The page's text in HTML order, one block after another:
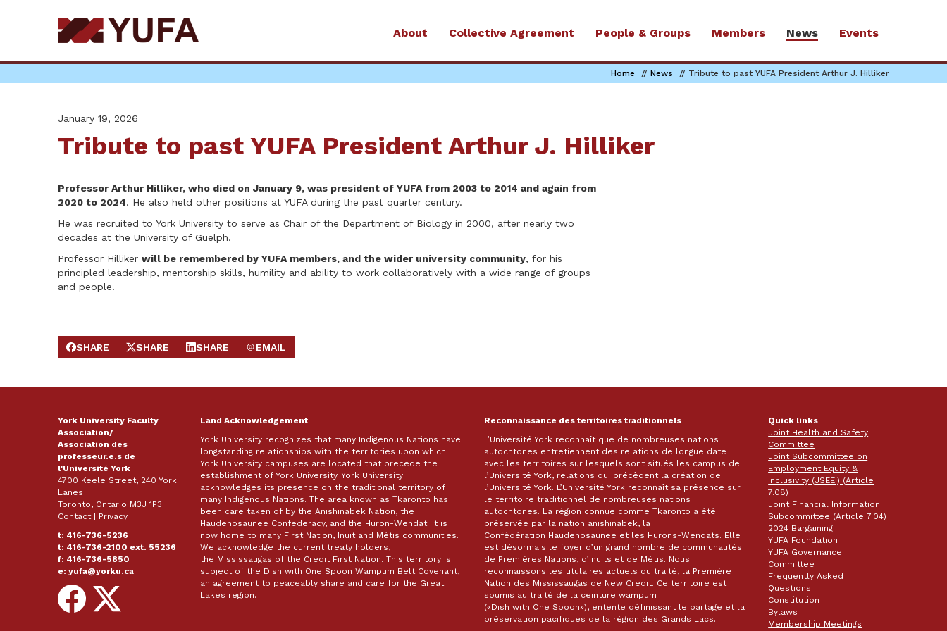
About Collective Agreement People & Groups Members News Events
Home News Tribute to past YUFA President Arthur J. Hilliker
January 19, 2026
Tribute to past YUFA President Arthur J. Hilliker
Professor Arthur Hilliker, who died on January 9, was president of YUFA from 2003 to 2014 and again from
2020 to 2024. He also held other positions at YUFA during the past quarter century.
He was recruited to York University to serve as Chair of the Department of Biology in 2000, after nearly two
decades at the University of Guelph.
Professor Hillikerwill be remembered by YUFA members, and the wider university community, for his
principled leadership, mentorship skills, humility and ability to work collaboratively with a wide range of groups
and people.
SHARE ON FACEBOOK
SHARE
SHARE ON X
SHARE
SHARE ON LINKEDIN
SHARE
SEND EMAIL
EMAIL
York University Faculty
Association/
Association des
professeur.e.s de
l'Université York
4700 Keele Street, 240 York
Lanes
Toronto, Ontario M3J 1P3
Contact| Privacy
t: 416-736-5236
t: 416-736-2100 ext. 55236
f: 416-736-5850
e:yufa@yorku.ca
Follow
on
Facebook
Follow
on
X
Land Acknowledgement
York University recognizes that many Indigenous Nations have
longstanding relationships with the territories upon which
York University campuses are located that precede the
establishment of York University. York University
acknowledges its presence on the traditional territory of
many Indigenous Nations. The area known as Tkaronto has
been care taken of by the Anishinabek Nation, the
Haudenosaunee Confederacy, and the Huron-Wendat. It is
now home to many First Nation, Inuit and Métis communities.
We acknowledge the current treaty holders,
the Mississaugas of the Credit First Nation. This territory is
subject of the Dish with One Spoon Wampum Belt Covenant,
an agreement to peaceably share and care for the Great
Lakes region.
Reconnaissance des territoires traditionnels
L’Université York reconnaît que de nombreuses nations
autochtones entretiennent des relations de longue date
avec les territoires sur lesquels sont situés les campus de
l’Université York, relations qui précèdent la création de
l’Université York. L’Université York reconnaît sa présence sur
le territoire traditionnel de nombreuses nations
autochtones. La région connue comme Tkaronto a été
préservée par la nation anishinabek, la
Confédération Haudenosaunee et les Hurons-Wendats. Elle
est désormais le foyer d’un grand nombre de communautés
de Premières Nations, d’Inuits et de Métis. Nous
reconnaissons les titulaires actuels du traité, la Première
Nation des Mississaugas de New Credit. Ce territoire est
soumis au traité de la ceinture wampum
(«Dish with One Spoon»), entente définissant le partage et la
préservation pacifiques de la région des Grands Lacs.
Quick links
Joint Health and Safety
Committee
Joint Subcommittee on
Employment Equity &
Inclusivity (JSEEI) (Article
7.08)
Joint Financial Information
Subcommittee (Article 7.04)
2024 Bargaining
YUFA Foundation
YUFA Governance
Committee
Frequently Asked
Questions
Constitution
Bylaws
Membership Meetings